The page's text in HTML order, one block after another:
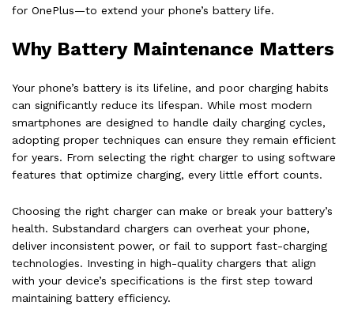
for OnePlus—to extend your phone’s battery life.
Why Battery Maintenance Matters
Your phone’s battery is its lifeline, and poor charging habits
can significantly reduce its lifespan. While most modern
smartphones are designed to handle daily charging cycles,
adopting proper techniques can ensure they remain efficient
for years. From selecting the right charger to using software
features that optimize charging, every little effort counts.
Choosing the right charger can make or break your battery’s
health. Substandard chargers can overheat your phone,
deliver inconsistent power, or fail to support fast-charging
technologies. Investing in high-quality chargers that align
with your device’s specifications is the first step toward
maintaining battery efficiency.